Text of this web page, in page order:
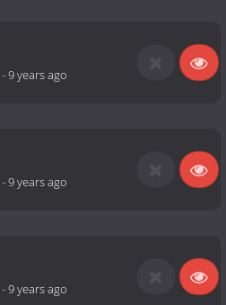
-9 years ago
-9 years ago
-9 years ago